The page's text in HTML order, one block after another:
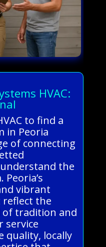
HVAC:
to find a
in Peoria
of connecting
the
Peoria’s
vibrant
reflect the
of tradition and
service
quality, locally